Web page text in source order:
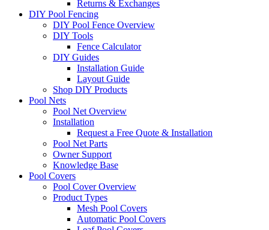
Returns & Exchanges
DIY Pool Fencing
DIY Pool Fence Overview
DIY Tools
Fence Calculator
DIY Guides
Installation Guide
Layout Guide
Shop DIY Products
Pool Nets
Pool Net Overview
Installation
Request a Free Quote & Installation
Pool Net Parts
Owner Support
Knowledge Base
Pool Covers
Pool Cover Overview
Product Types
Mesh Pool Covers
Automatic Pool Covers